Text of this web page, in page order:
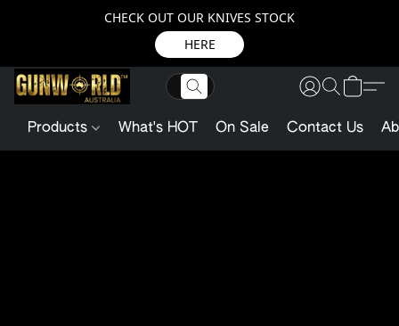
CHECK OUT OUR KNIVES STOCK
HERE
Products What's HOT On Sale Contact Us